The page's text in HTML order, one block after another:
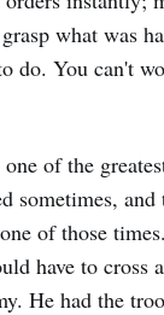
what was
do. You can't
of the
sometimes,
of those
have to cross
He had the